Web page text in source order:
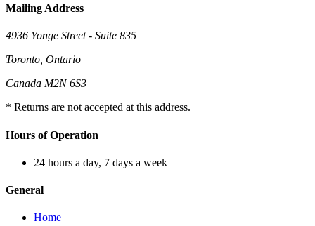
Mailing Address
4936 Yonge Street - Suite 835
Toronto, Ontario
Canada M2N 6S3
* Returns are not accepted at this address.
Hours of Operation
24 hours a day, 7 days a week
General
Home